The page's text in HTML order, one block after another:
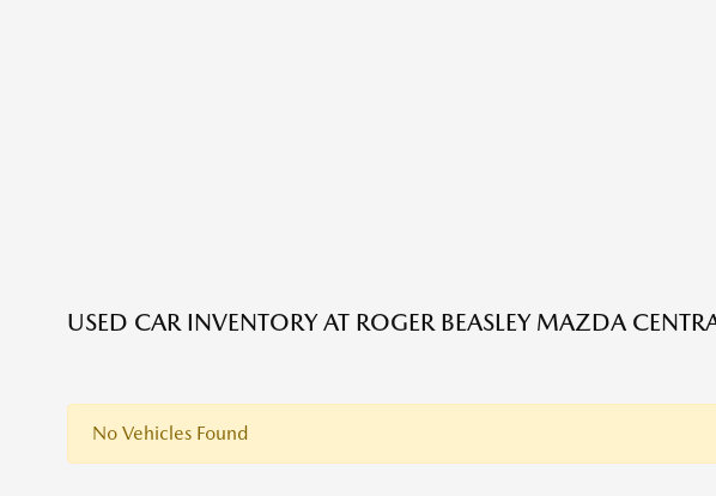
USED CAR INVENTORY AT ROGER BEASLEY MAZDA
No Vehicles Found